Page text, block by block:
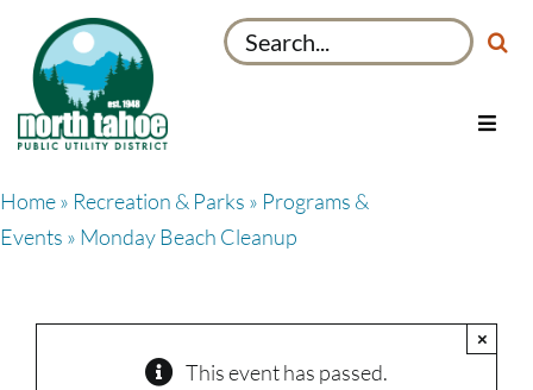
content
Search
for:
Toggle
About
Home» Recreation & Parks » Programs &
Events » Monday Beach Cleanup
This event has passed.
×